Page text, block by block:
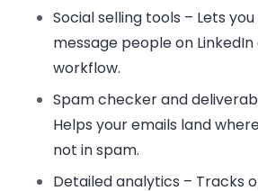
Social selling tools – Lets
message people on
workflow.
Spam checker and
Helps your emails land
not in spam.
Detailed analytics – Tracks